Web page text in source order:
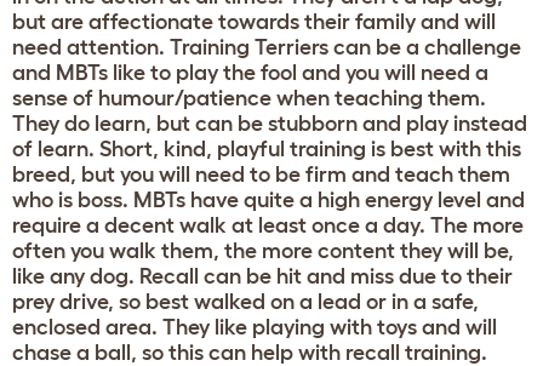
but are affectionate towards their family and will
need attention. Training Terriers can be a challenge
and MBTs like to play the fool and you will need a
sense of humour/patience when teaching them.
They do learn, but can be stubborn and play instead
of learn. Short, kind, playful training is best with this
breed, but you will need to be firm and teach them
who is boss. MBTs have quite a high energy level and
require a decent walk at least once a day. The more
often you walk them, the more content they will be,
like any dog. Recall can be hit and miss due to their
prey drive, so best walked on a lead or in a safe,
enclosed area. They like playing with toys and will
chase a ball, so this can help with recall training.